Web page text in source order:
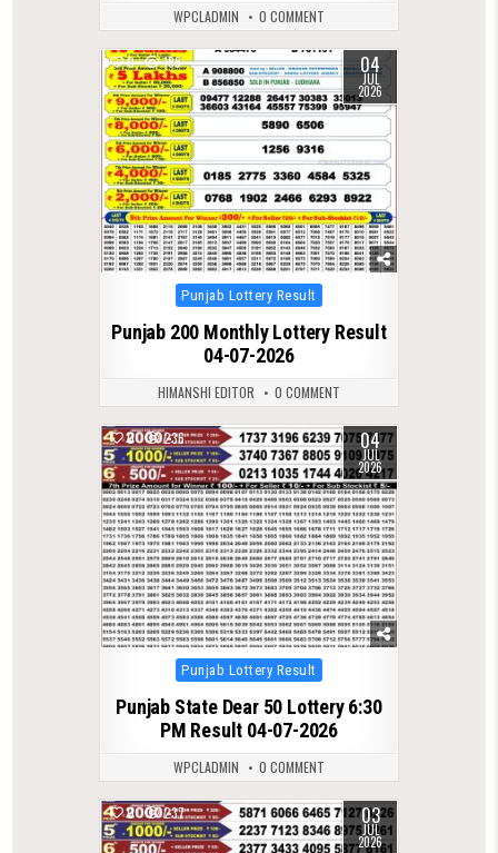
WPCLADMIN 0 COMMENT
0 188 04
JUL
2026
Posted
in
Punjab Lottery Result
Punjab 200 Monthly Lottery Result
04-07-2026
HIMANSHI EDITOR 0 COMMENT
0 236 04
JUL
2026
Posted
in
Punjab Lottery Result
Punjab State Dear 50 Lottery 6:30
PM Result 04-07-2026
WPCLADMIN 0 COMMENT
0 237 03
JUL
2026